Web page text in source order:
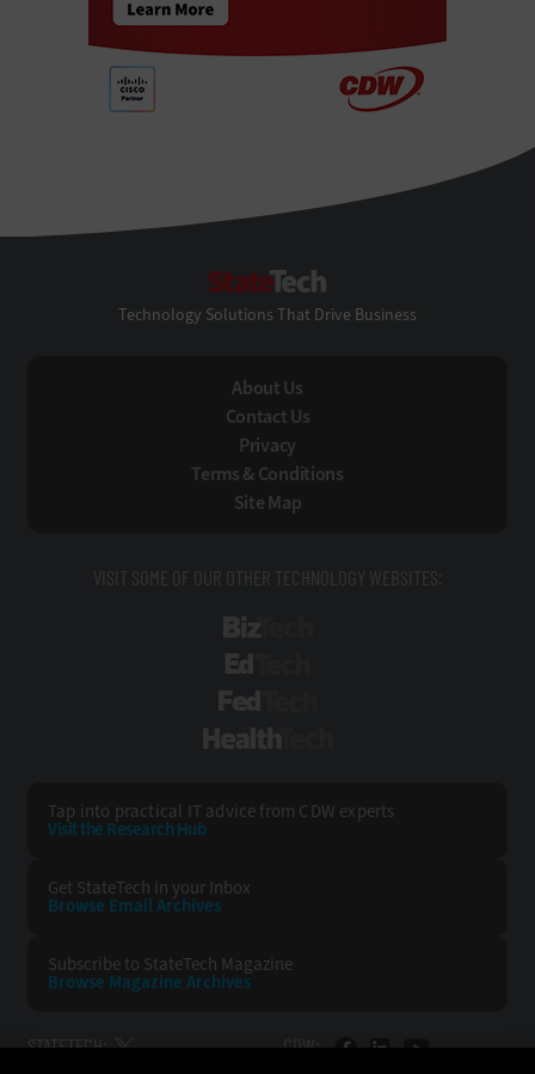
Technology Solutions That Drive Business
About Us
Contact Us
Privacy
Terms & Conditions
Site Map
VISIT SOME OF OUR OTHER TECHNOLOGY WEBSITES:
Tap into practical IT advice from CDW experts
Visit the Research Hub
Get StateTech in your Inbox
Browse Email Archives
Subscribe to StateTech Magazine
Browse Magazine Archives
STATETECH: CDW: